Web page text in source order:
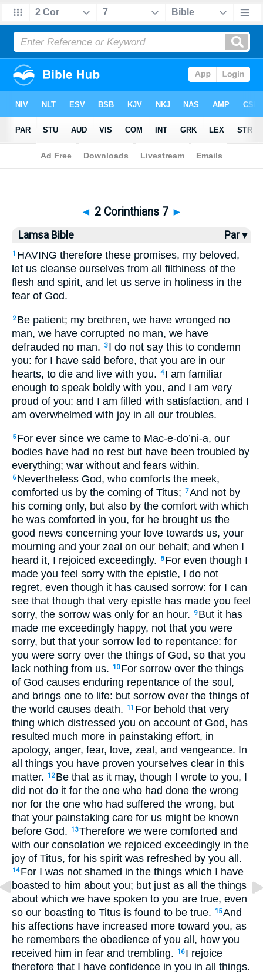
Bible> Lamsa> 2 Corinthians 7
◄ 2 Corinthians 7 ►
Lamsa Bible Par ▾
1 HAVING therefore these promises, my beloved,
let us cleanse ourselves from all filthiness of the
flesh and spirit, and let us serve in holiness in the
fear of God.
2 Be patient; my brethren, we have wronged no
man, we have corrupted no man, we have
defrauded no man.
3 I do not say this to condemn
you: for I have said before, that you are in our
hearts, to die and live with you. 4 I am familiar
enough to speak boldly with you, and I am very
proud of you: and I am filled with satisfaction, and I
am overwhelmed with joy in all our troubles.
5 For ever since we came to Mac-e-do’ni-a, our
bodies have had no rest but have been troubled by
everything; war without and fears within.
6 Nevertheless God, who comforts the meek,
comforted us by the coming of Titus; 7And not by
his coming only, but also by the comfort with which
he was comforted in you, for he brought us the
good news concerning your love towards us, your
mourning and your zeal on our behalf; and when I
heard it, I rejoiced exceedingly.
8 For even though I
made you feel sorry with the epistle, I do not
regret, even though it has caused sorrow: for I can
see that though that very epistle has made you feel
sorry, the sorrow was only for an hour.
9 But it has
made me exceedingly happy, not that you were
sorry, but that your sorrow led to repentance: for
you were sorry over the things of God, so that you
lack nothing from us.
10 For sorrow over the things
of God causes enduring repentance of the soul,
and brings one to life: but sorrow over the things of
the world causes death.
11 For behold that very
thing which distressed you on account of God, has
resulted much more in painstaking effort, in
apology, anger, fear, love, zeal, and vengeance. In
all things you have proven yourselves clear in this
matter.
12 Be that as it may, though I wrote to you, I
did not do it for the one who had done the wrong
nor for the one who had suffered the wrong, but
that your painstaking care for us might be known
before God.
13Therefore we were comforted and
with our consolation we rejoiced exceedingly in the
joy of Titus, for his spirit was refreshed by you all.
14 For I was not shamed in the things which I have
boasted to him about you; but just as all the things
about which we have spoken to you are true, even
so our boasting to Titus is found to be true.
15And
his affections have increased more toward you, as
he remembers the obedience of you all, how you
received him in fear and trembling.
16 I rejoice
therefore that I have confidence in you in all things.